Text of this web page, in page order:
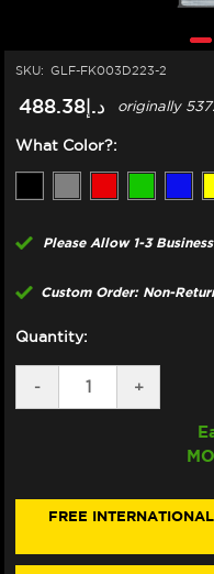
SKU: GLF-FK003D223-2
د.إ488.38 originally
What Color?:
Please Allow 1-3
Custom Order: Non-
Quantity:
DECREASE
QUANTITY
FRONT
KIT
-
INCREASE
QUANTITY
GBRAKES
SUZUKI
FRONT
KIT
+
FREE